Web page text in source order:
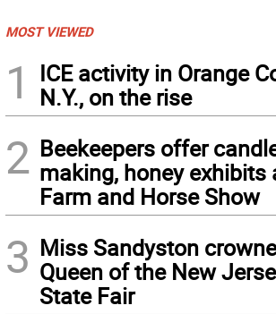
MOST VIEWED
1
ICE activity in Orange
N.Y., on the rise
2 Beekeepers offer
making, honey exhibits
Farm and Horse Show
3 Miss Sandyston
Queen of the New
State Fair